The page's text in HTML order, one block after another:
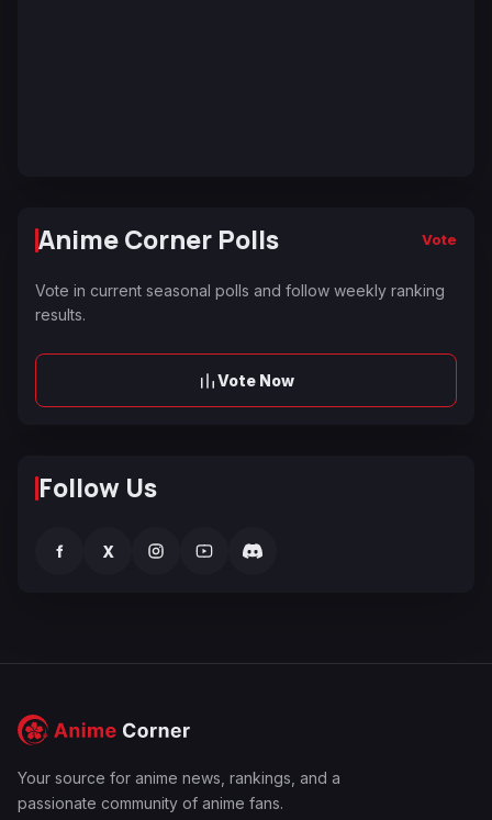
Anime Corner Polls Vote
Vote in current seasonal polls and follow weekly ranking
results.
Vote Now
Follow Us
f X
Your source for anime news, rankings, and a
passionate community of anime fans.